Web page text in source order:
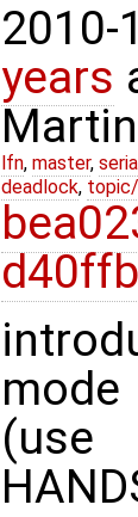
2010-
years
lfn, master, serial
deadlock,
mode
(use